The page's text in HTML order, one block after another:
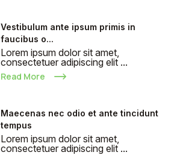
Vestibulum ante ipsum primis in
faucibus o...
Lorem ipsum dolor sit amet,
consectetuer adipiscing elit ...
Read More
Maecenas nec odio et ante tincidunt
tempus
Lorem ipsum dolor sit amet,
consectetuer adipiscing elit ...